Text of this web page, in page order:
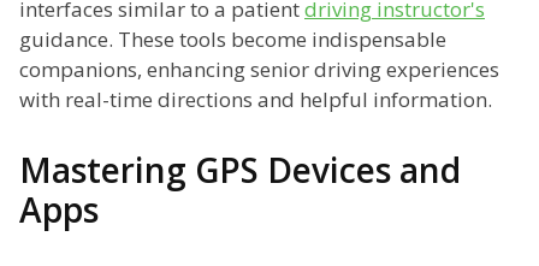
interfaces similar to a patientdriving instructor's
guidance. These tools become indispensable
companions, enhancing senior driving experiences
with real-time directions and helpful information.
Mastering GPS Devices and
Apps